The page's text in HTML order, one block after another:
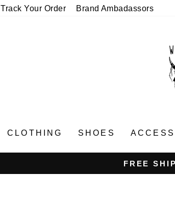
Track Your Order Brand Ambadassors
CLOTHING SHOES
FREE